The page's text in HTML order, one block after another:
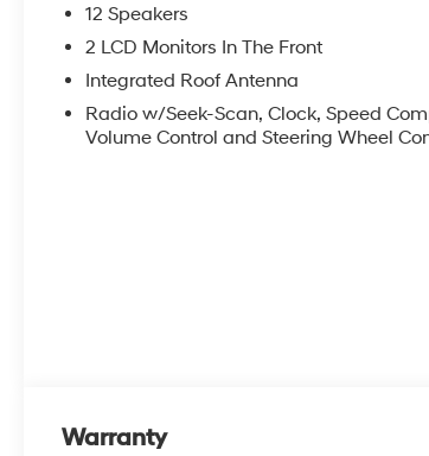
12 Speakers
2 LCD Monitors In The Front
Integrated Roof Antenna
Radio w/Seek-Scan, Clock, Speed
Volume Control and Steering Wheel
Warranty